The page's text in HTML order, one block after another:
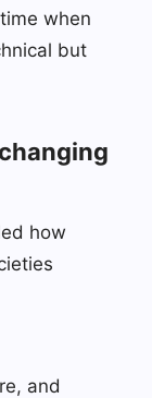
when
but
how
and